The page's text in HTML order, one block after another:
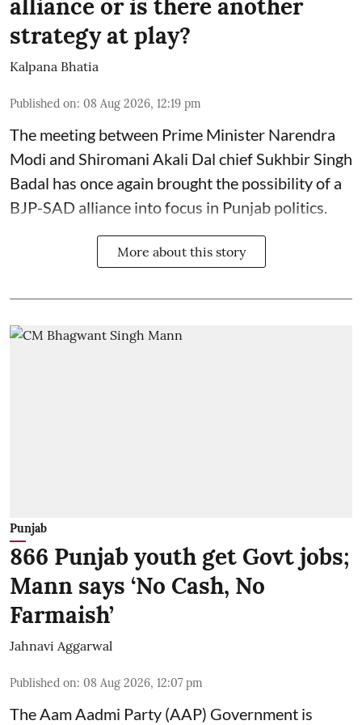
alliance or is there another
strategy at play?
Kalpana Bhatia
Published on: 08 Aug 2026, 12:19 pm
The meeting between Prime Minister Narendra
Modi and Shiromani Akali Dal chief Sukhbir Singh
Badal has once again brought the possibility of a
BJP-SAD alliance into focus in Punjab politics.
More about this story
Punjab
866 Punjab youth get Govt jobs;
Mann says ‘No Cash, No
Farmaish’
Jahnavi Aggarwal
Published on: 08 Aug 2026, 12:07 pm
The Aam Aadmi Party (AAP) Government is